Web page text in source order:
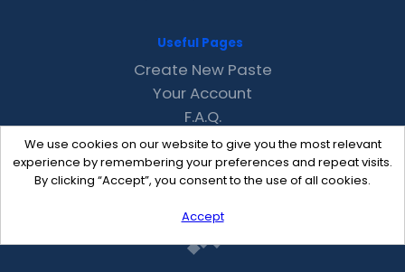
We use cookies on our website to give you the most relevant
experience by remembering your preferences and repeat visits.
By clicking “Accept”, you consent to the use of all cookies.
Accept
Useful Pages
Create New Paste
Your Account
F.A.Q.
Recent
Contact